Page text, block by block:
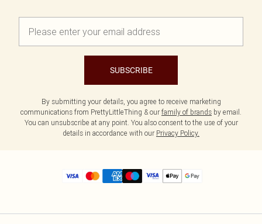
SUBSCRIBE
By submitting your details, you agree to receive marketing
communications from PrettyLittleThing & our family of brands by email.
You can unsubscribe at any point. You also consent to the use of your
details in accordance with our Privacy Policy.